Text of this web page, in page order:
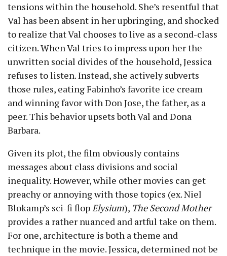
tensions within the household. She’s resentful that
Val has been absent in her upbringing, and shocked
to realize that Val chooses to live as a second-class
citizen. When Val tries to impress upon her the
unwritten social divides of the household, Jessica
refuses to listen. Instead, she actively subverts
those rules, eating Fabinho’s favorite ice cream
and winning favor with Don Jose, the father, as a
peer. This behavior upsets both Val and Dona
Barbara.
Given its plot, the film obviously contains
messages about class divisions and social
inequality. However, while other movies can get
preachy or annoying with those topics (ex. Niel
Blokamp’s sci-fi flopElysium), The Second Mother
provides a rather nuanced and artful take on them.
For one, architecture is both a theme and
technique in the movie. Jessica, determined not be